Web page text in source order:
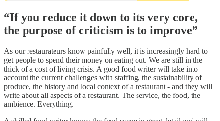
“If you reduce it down to its very core,
the purpose of criticism is to improve”
As our restaurateurs know painfully well, it is increasingly hard to
get people to spend their money on eating out. We are still in the
thick of a cost of living crisis. A good food writer will take into
account the current challenges with staffing, the sustainability of
produce, the history and local context of a restaurant - and they will
write about all aspects of a restaurant. The service, the food, the
ambience. Everything.